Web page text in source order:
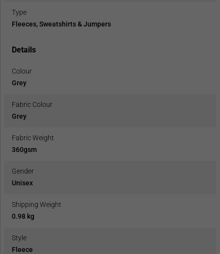
Type
Fleeces, Sweatshirts & Jumpers
Details
Colour
Grey
Fabric Colour
Grey
Fabric Weight
360gsm
Gender
Unisex
Shipping Weight
0.98 kg
Style
Fleece